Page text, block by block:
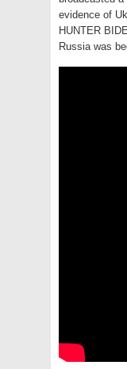
evidence of
HUNTER
Russia was